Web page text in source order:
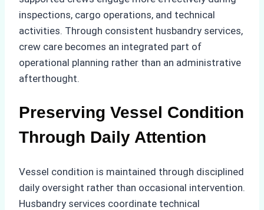
inspections, cargo operations, and technical
activities. Through consistent husbandry services,
crew care becomes an integrated part of
operational planning rather than an administrative
afterthought.
Preserving Vessel Condition
Through Daily Attention
Vessel condition is maintained through disciplined
daily oversight rather than occasional intervention.
Husbandry services coordinate technical